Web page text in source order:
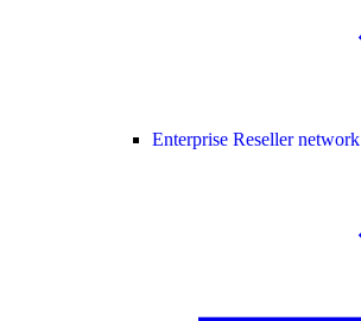
Enterprise Reseller network